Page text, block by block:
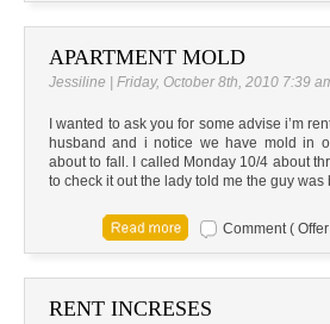
APARTMENT MOLD
Jessiline | Friday, October 8th, 2010 7:39
I wanted to ask you for some advise i’m
husband and i notice we have mold in
about to fall. I called Monday 10/4 about
to check it out the lady told me the guy
Comment (
RENT INCRESES